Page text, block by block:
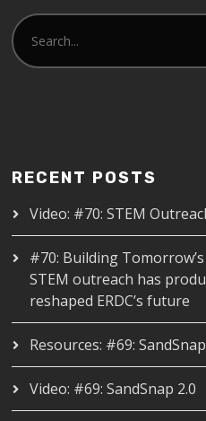
RECENT POSTS
Video: #70: STEM
#70: Building
STEM outreach has
reshaped ERDC’s future
Resources: #69:
Video: #69: SandSnap 2.0